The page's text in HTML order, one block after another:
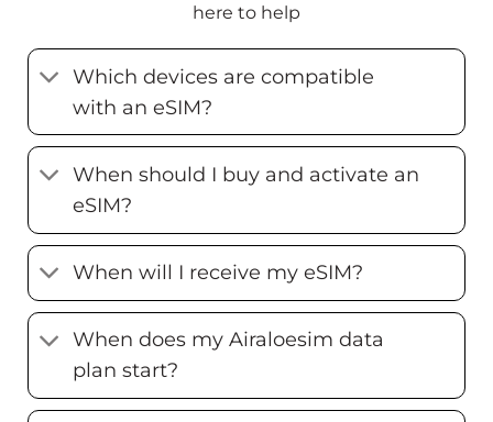
here to help
Which devices are compatible
with an eSIM?
When should I buy and activate an
eSIM?
When will I receive my eSIM?
When does my Airaloesim data
plan start?